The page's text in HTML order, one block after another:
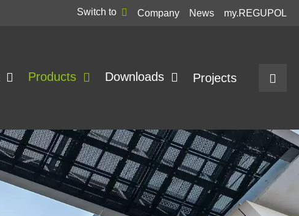
Switch to Company News my.REGUPOL
Products Downloads Projects